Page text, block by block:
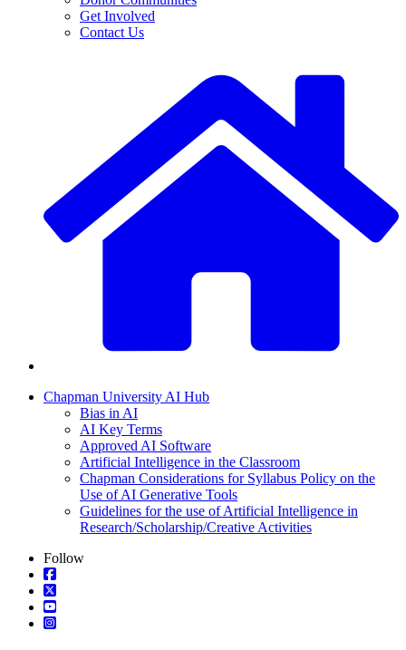
Get Involved
Contact Us
Chapman University AI Hub
Bias in AI
AI Key Terms
Approved AI Software
Artificial Intelligence in the Classroom
Chapman Considerations for Syllabus Policy on the
Use of AI Generative Tools
Guidelines for the use of Artificial Intelligence in
Research/Scholarship/Creative Activities
Follow